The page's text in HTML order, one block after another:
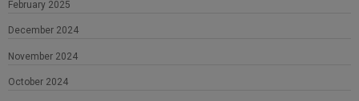
February 2025
December 2024
November 2024
October 2024